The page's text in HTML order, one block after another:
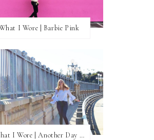
I Wore | Barbie Pink
What I Wore | Another Day of Sun